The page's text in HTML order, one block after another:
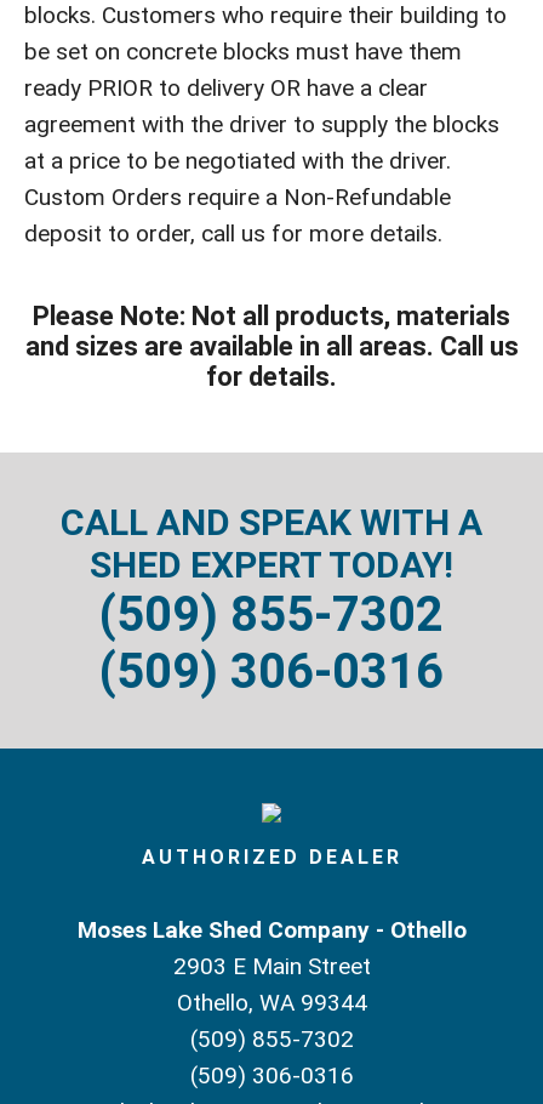
blocks. Customers who require their building to
be set on concrete blocks must have them
ready PRIOR to delivery OR have a clear
agreement with the driver to supply the blocks
at a price to be negotiated with the driver.
Custom Orders require a Non-Refundable
deposit to order, call us for more details.
Please Note: Not all products, materials
and sizes are available in all areas. Call us
for details.
CALL AND SPEAK WITH A
SHED EXPERT TODAY!
(509) 855-7302
(509) 306-0316
Moses Lake Shed Company - Othello
2903 E Main Street
Othello, WA 99344
(509) 855-7302
(509) 306-0316
AUTHORIZED DEALER